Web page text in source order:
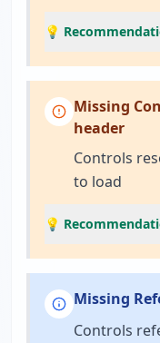
💡
Missing
header
Controls
to load
💡
Missing
Controls